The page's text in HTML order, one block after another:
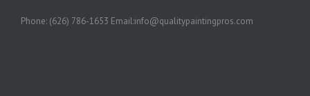
Phone: (626) 786-1653 Email:info@qualitypaintingpros.com